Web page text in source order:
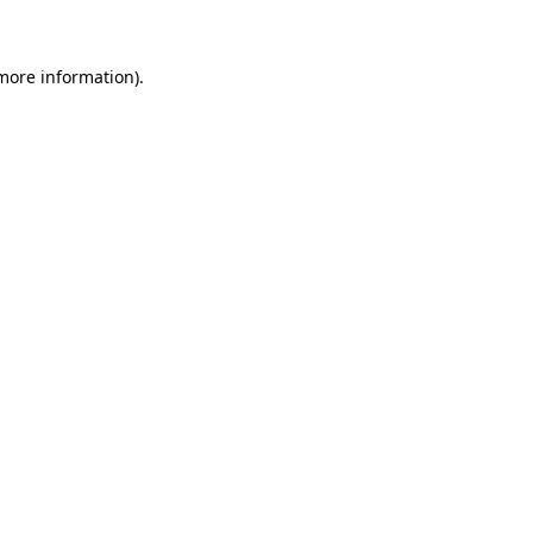
information).